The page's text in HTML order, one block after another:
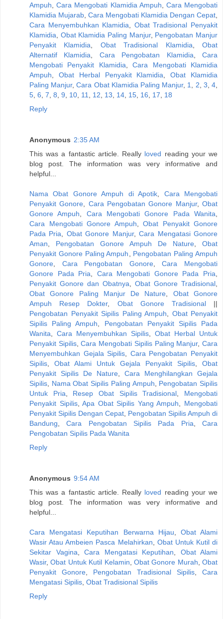
Ampuh ,Cara Mengobati Klamidia Ampuh
Cara Mengobati
Klamidia Mujarab Cara Mengobati Klamidia Dengan Cepat
Cara Menyembuhkan Klamidia
Obat Tradisional Penyakit
Klamidia
Obat Klamidia Paling Manjur, Pengobatan Manjur
Penyakit Klamidia
Obat Tradisional Klamidia ,Obat
Alternatif Klamidia
Cara Pengobatan Klamidia ,Cara
Mengobati Penyakit Klamidia ,Cara Mengobati Klamidia
Ampuh
Obat Herbal Penyakit Klamidia ,Obat Klamidia
Paling Manjur,Cara Obat Klamidia Paling Manjur, 1 2 3 ,4
5 6 7 8 9 10 11 12 13 14 15 16 17
18
Reply
Anonymous 2:35 AM
This was a fantastic article. Really loved reading your we
blog post. The information was very informative and
helpful...
Nama Obat Gonore Ampuh di Apotik
Cara Mengobati
Penyakit Gonore
Cara Pengobatan Gonore Manjur,Obat
Gonore Ampuh
Cara Mengobati Gonore Pada Wanita
Cara Mengobati Gonore Ampuh
Obat Penyakit Gonore
Pada Pria
Obat Gonore Manjur,Cara Mengatasi Gonore
Aman
Pengobatan Gonore Ampuh De Nature
Obat
Penyakit Gonore Paling Ampuh
Pengobatan Paling Ampuh
Gonore
Cara Pengobatan Gonore,Cara Mengobati
Gonore Pada Pria
Cara Mengobati Gonore Pada Pria
Penyakit Gonore dan Obatnya
Obat Gonore Tradisional
Obat Gonore Paling Manjur De Nature
Obat Gonore
Ampuh Resep Dokter, Obat Gonore Tradisional||
Pengobatan Penyakit Sipilis Paling Ampuh
Obat Penyakit
Sipilis Paling Ampuh
Pengobatan Penyakit Sipilis Pada
Wanita
Cara Menyembuhkan Sipilis
Obat Herbal Untuk
Penyakit Sipilis,Cara Mengobati Sipilis Paling Manjur,Cara
Menyembuhkan Gejala Sipilis
Cara Pengobatan Penyakit
Sipilis
Obat Alami Untuk Gejala Penyakit Sipilis
Obat
Penyakit Sipilis De Nature
Cara Menghilangkan Gejala
Sipilis
Nama Obat Sipilis Paling Ampuh
Pengobatan Sipilis
Untuk Pria
Resep Obat Sipilis Tradisional
Mengobati
Penyakit Sipilis,Apa Obat Sipilis Yang Ampuh
Mengobati
Penyakit Sipilis Dengan Cepat Pengobatan Sipilis Ampuh di
Bandung ,Cara Pengobatan Sipilis Pada Pria ,Cara
Pengobatan Sipilis Pada Wanita
Reply
Anonymous 9:54 AM
This was a fantastic article. Really loved reading your we
blog post. The information was very informative and
helpful...
Cara Mengatasi Keputihan Berwarna Hijau
Obat Alami
Wasir Atau Ambeien Pasca Melahirkan
Obat Untuk Kutil di
Sekitar Vagina
Cara Mengatasi Keputihan
Obat Alami
Wasir,Obat Untuk Kutil Kelamin Obat Gonore Murah Obat
Penyakit Gonore
Pengobatan Tradisional Sipilis
Cara
Mengatasi Sipilis Obat Tradisional Sipilis
Reply